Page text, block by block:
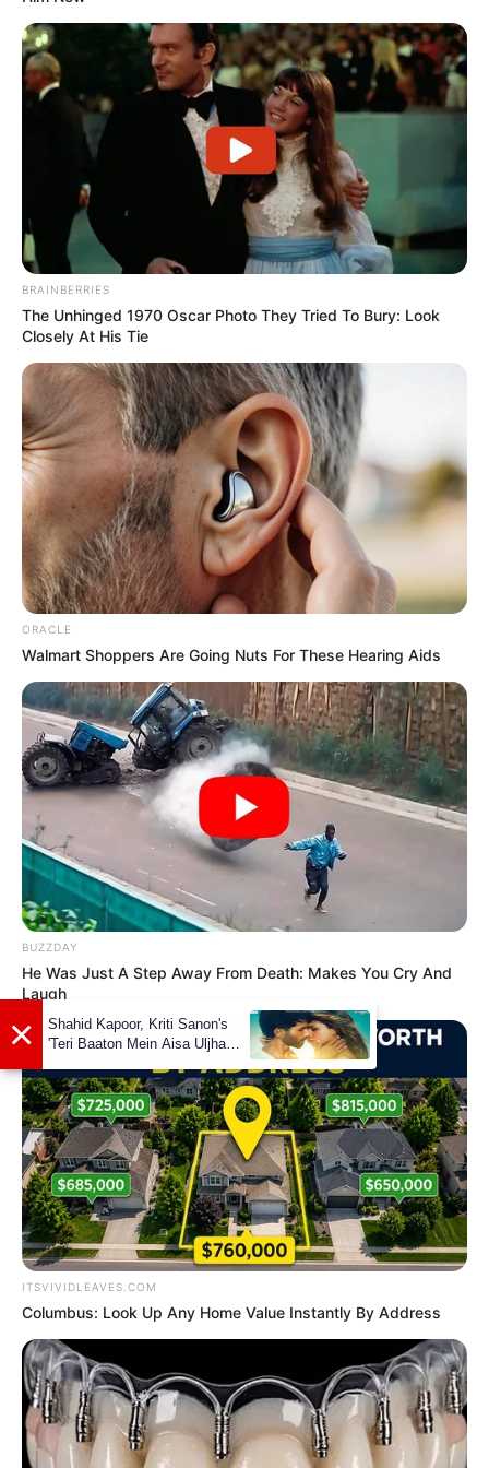
Powered by
Trailer
If you have more details about the web series
Kumudini Bhavan, then please comment
below down we try to update it within an
hour
BRAINBERRIES
The Unhinged 1970 Oscar Photo They Tried To Bury: Look
Closely At His Tie
ORACLE
Walmart Shoppers Are Going Nuts For These Hearing Aids
BUZZDAY
He Was Just A Step Away From Death: Makes You Cry And
Laugh
ITSVIVIDLEAVES.COM
Columbus: Look Up Any Home Value Instantly By Address